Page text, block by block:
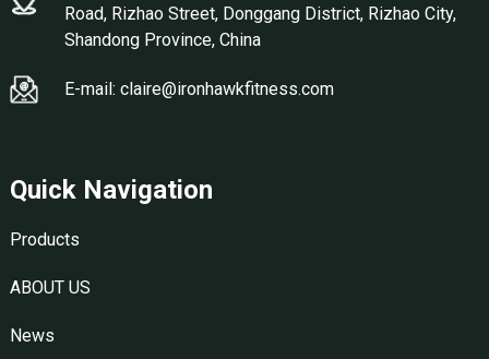
Road, Rizhao Street, Donggang District, Rizhao City,
Shandong Province, China
E-mail: claire@ironhawkfitness.com
Quick Navigation
Products
ABOUT US
News